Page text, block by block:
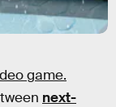
game.
next-